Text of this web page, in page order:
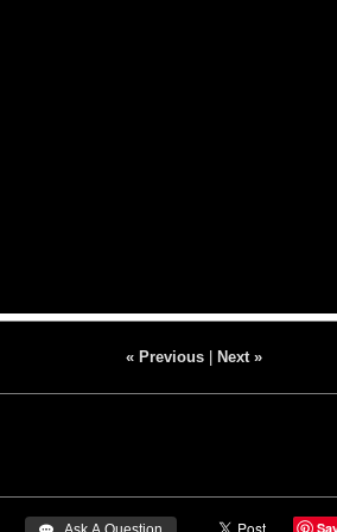
« Previous| Next »
 Ask A Question